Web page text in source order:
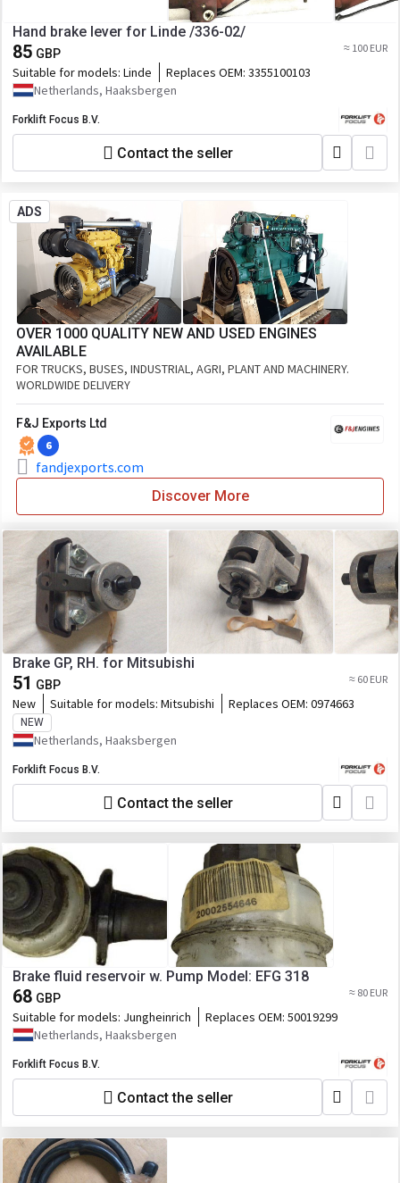
Hand brake lever for Linde /336-02/
85 GBP ≈ 100 EUR
Suitable for models: Linde Replaces OEM: 3355100103
Netherlands, Haaksbergen
Forklift Focus B.V.
Contact the seller
ADS
OVER 1000 QUALITY NEW AND USED ENGINES
AVAILABLE
FOR TRUCKS, BUSES, INDUSTRIAL, AGRI, PLANT AND MACHINERY.
WORLDWIDE DELIVERY
F&J Exports Ltd
6
fandjexports.com
Discover More
Brake GP, RH. for Mitsubishi
51 GBP ≈ 60 EUR
New Suitable for models: Mitsubishi Replaces OEM: 0974663
NEW
Netherlands, Haaksbergen
Forklift Focus B.V.
Contact the seller
Brake fluid reservoir w. Pump Model: EFG 318
68 GBP ≈ 80 EUR
Suitable for models: Jungheinrich Replaces OEM: 50019299
Netherlands, Haaksbergen
Forklift Focus B.V.
Contact the seller